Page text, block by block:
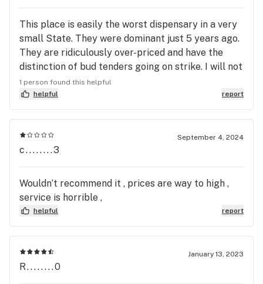
This place is easily the worst dispensary in a very
small State. They were dominant just 5 years ago.
They are ridiculously over-priced and have the
distinction of bud tenders going on strike. I will not
give them another look ever, unless I see a drastic
change.
1 person found this helpful
helpful
report
September 4, 2024
c........3
Wouldn’t recommend it , prices are way to high ,
service is horrible ,
helpful report
January 13, 2023
R........0